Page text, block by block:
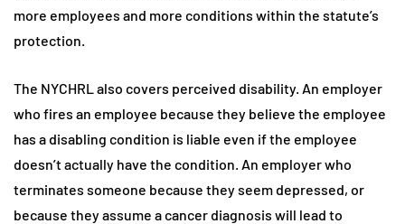
more employees and more conditions within the statute’s
protection.
The NYCHRL also covers perceived disability. An employer
who fires an employee because they believe the employee
has a disabling condition is liable even if the employee
doesn’t actually have the condition. An employer who
terminates someone because they seem depressed, or
because they assume a cancer diagnosis will lead to